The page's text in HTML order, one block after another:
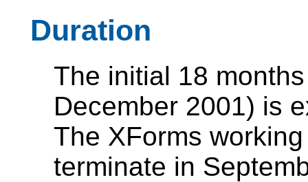
Duration
The initial 18
December 2001) is
The XForms
terminate in